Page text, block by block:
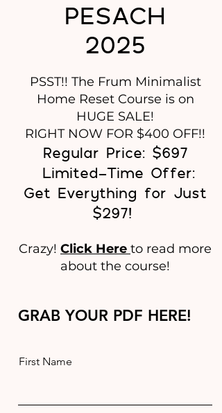
PESACH
2025
PSST!! The Frum Minimalist
Home Reset Course is on
HUGE SALE!
RIGHT NOW FOR $400 OFF!!
Regular Price: $697
Limited-Time Offer:
Get Everything for Just
$297!
Crazy! Click Here to read more
about the course!
GRAB YOUR PDF HERE!
First Name